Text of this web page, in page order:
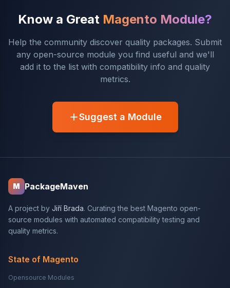
Know a Great Magento Module?
Help the community discover quality packages. Submit
any open-source module you find useful and we'll
add it to the list with compatibility info and quality
metrics.
Suggest a Module
M PackageMaven
A project by Jiří Brada. Curating the best Magento open-
source modules with automated compatibility testing and
quality metrics.
State of Magento
Opensource Modules